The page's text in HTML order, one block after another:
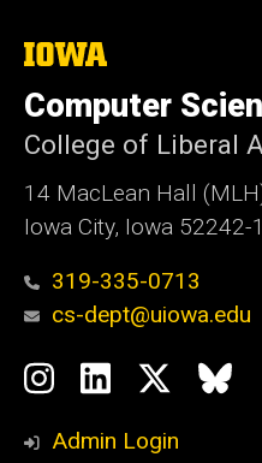
The
University
of
Iowa
Computer
College of Liberal
14 MacLean Hall
Iowa City, Iowa 52242-
319-335-0713
cs-dept@uiowa.edu
Social
Media
Instagram
LinkedIn
Twitter
Admin Login